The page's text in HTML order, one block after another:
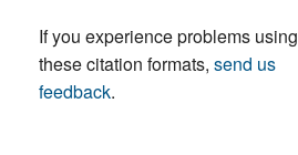
If you experience problems using
these citation formats, send us
feedback.